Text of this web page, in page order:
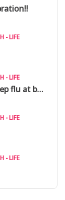
- LIFE
- LIFE
Boost your Immunity — Keep flu at bay:
- LIFE
- LIFE